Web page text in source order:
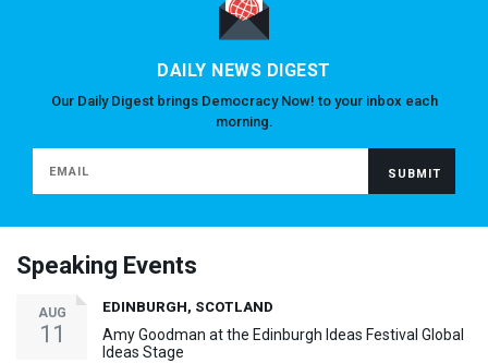
DAILY NEWS DIGEST
Our Daily Digest brings Democracy Now! to your inbox each
morning.
Speaking Events
AUG
11
EDINBURGH, SCOTLAND
Amy Goodman at the Edinburgh Ideas Festival Global
Ideas Stage